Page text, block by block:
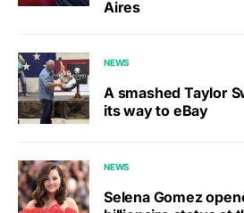
Aires
NEWS
A smashed Taylor
its way to eBay
NEWS
Selena Gomez